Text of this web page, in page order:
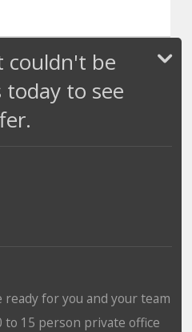
couldn't be
to see
for you and your team
to 15 person private office